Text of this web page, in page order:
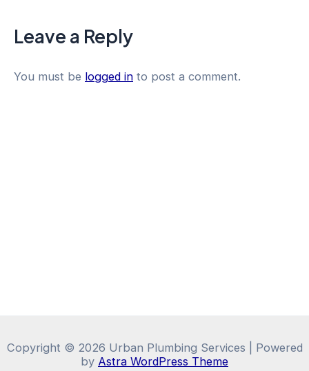
Leave a Reply
You must be logged in to post a comment.
Copyright © 2026 Urban Plumbing Services | Powered
by Astra WordPress Theme